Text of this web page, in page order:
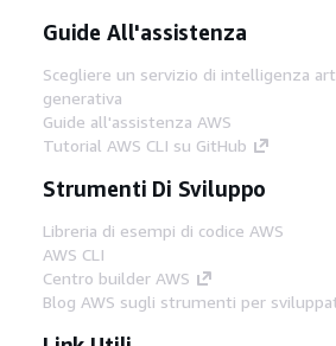
Guide All'assistenza
Scegliere un servizio di intelligenza
generativa
Guide all'assistenza AWS
Tutorial AWS CLI su GitHub
Strumenti Di Sviluppo
Libreria di esempi di codice AWS
AWS CLI
Centro builder AWS
Blog AWS sugli strumenti per